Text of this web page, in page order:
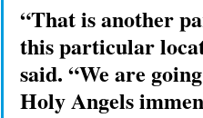
“That is another
this particular
said. “We are
Holy Angels